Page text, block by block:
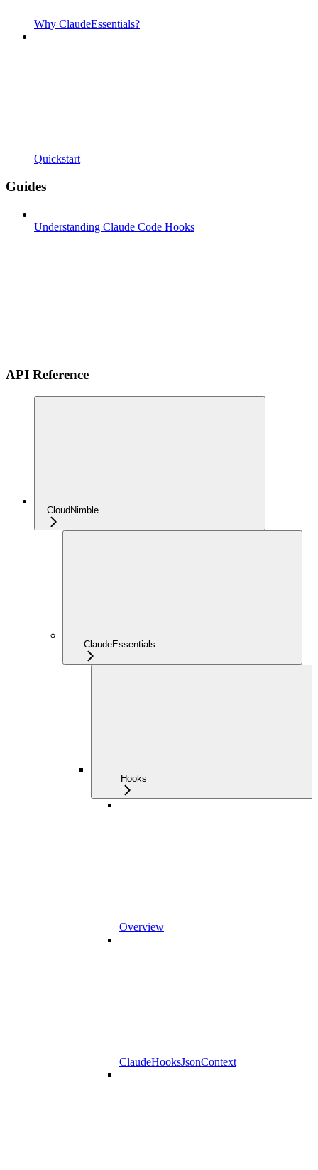
Why ClaudeEssentials?
Quickstart
Guides
Understanding Claude Code Hooks
API Reference
CloudNimble
ClaudeEssentials
Hooks
Overview
ClaudeHooksJsonContext